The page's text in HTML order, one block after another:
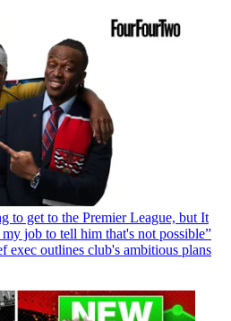
to get to the Premier League, but It
job to tell him that's not possible”
exec outlines club's ambitious plans